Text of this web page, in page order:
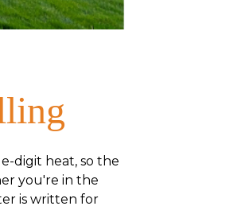
digit heat, so the
you're in the
is written for